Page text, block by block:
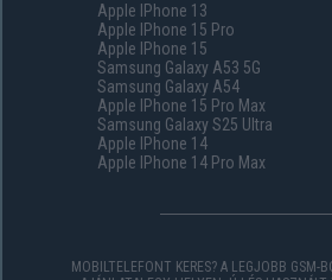
Apple IPhone 13
Apple IPhone 15 Pro
Apple IPhone 15
Samsung Galaxy A53 5G
Samsung Galaxy A54
Apple IPhone 15 Pro Max
Samsung Galaxy S25 Ultra
Apple IPhone 14
Apple IPhone 14 Pro Max
MOBILTELEFONT KERES? A LEGJOBB GSM-